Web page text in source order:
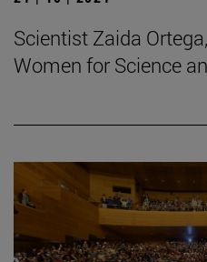
Scientist Zaida
Women for Science